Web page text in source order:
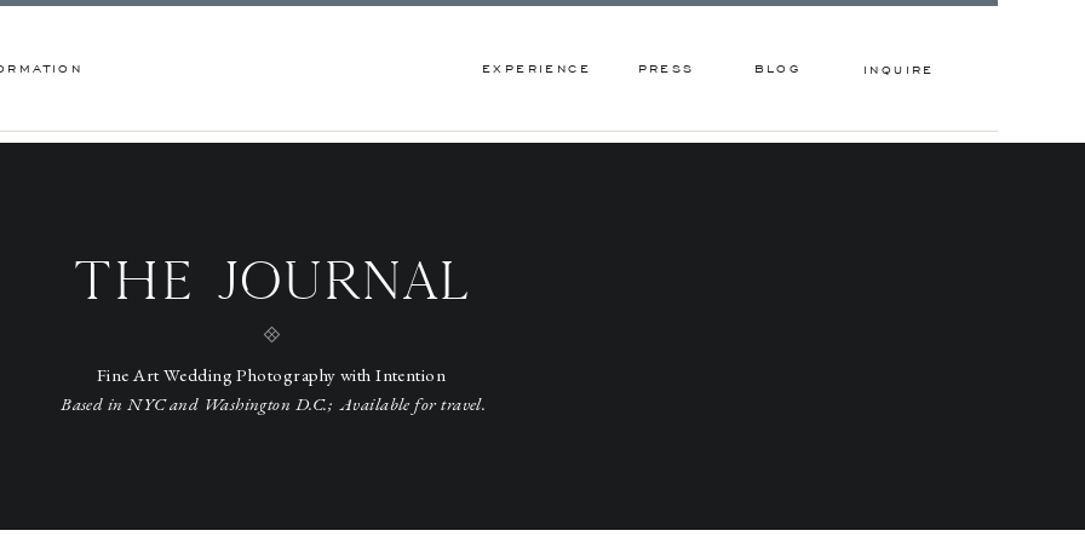
EXPERIENCE PRESS BLOG INQUIRE
THE JOURNAL
Fine Art Wedding Photography with Intention
Based in NYC and Washington D.C.; Available for travel.